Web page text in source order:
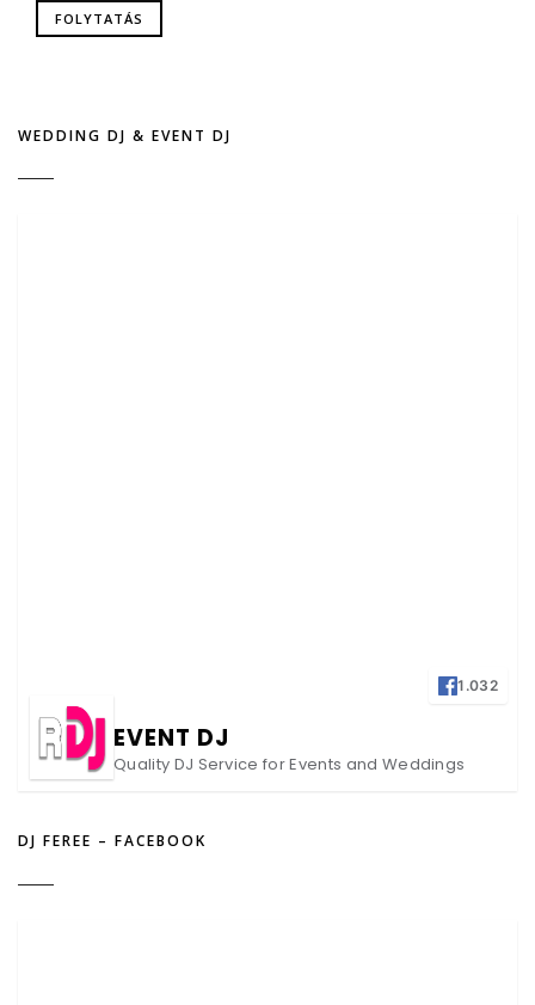
FOLYTATÁS
WEDDING DJ & EVENT DJ
1.032
EVENT DJ
Quality DJ Service for Events and Weddings
DJ FEREE – FACEBOOK